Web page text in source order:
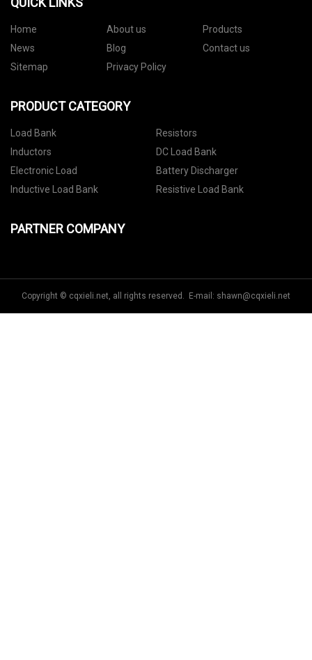
Home About us
Products
News
Blog
Contact us
Sitemap
Privacy Policy
PRODUCT CATEGORY
Load Bank
Resistors
Inductors
DC Load Bank
Electronic Load
Battery Discharger
Inductive Load Bank
Resistive Load Bank
PARTNER COMPANY
Copyright © cqxieli.net, all rights reserved. E-mail: shawn@cqxieli.net